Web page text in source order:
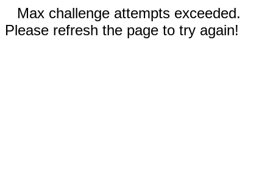
Max challenge attempts exceeded.
Please refresh the page to try again!